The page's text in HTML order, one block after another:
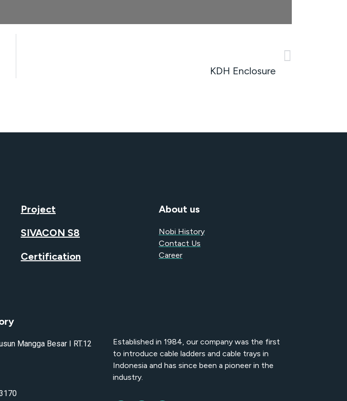
KDH Enclosure
Project
SIVACON S8
Certification
About us
Nobi History
Contact Us
Career
Mangga Besar I RT.12
Established in 1984, our company was the first
to introduce cable ladders and cable trays in
Indonesia and has since been a pioneer in the
industry.